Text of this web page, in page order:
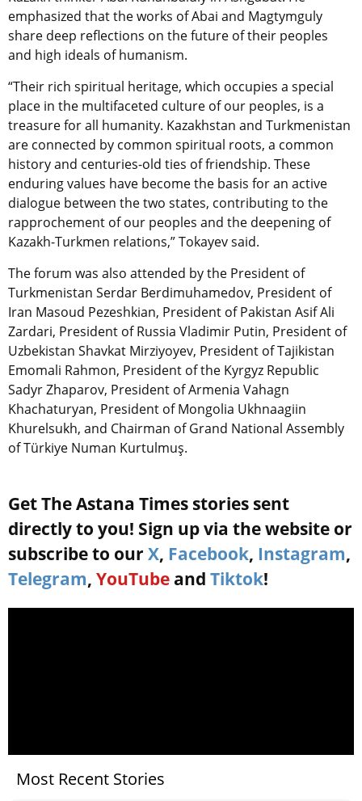
emphasized that the works of Abai and Magtymguly
share deep reflections on the future of their peoples
and high ideals of humanism.
“Their rich spiritual heritage, which occupies a special
place in the multifaceted culture of our peoples, is a
treasure for all humanity. Kazakhstan and Turkmenistan
are connected by common spiritual roots, a common
history and centuries-old ties of friendship. These
enduring values ​​​​have become the basis for an active
dialogue between the two states, contributing to the
rapprochement of our peoples and the deepening of
Kazakh-Turkmen relations,” Tokayev said.
The forum was also attended by the President of
Turkmenistan Serdar Berdimuhamedov, President of
Iran Masoud Pezeshkian, President of Pakistan Asif Ali
Zardari, President of Russia Vladimir Putin, President of
Uzbekistan Shavkat Mirziyoyev, President of Tajikistan
Emomali Rahmon, President of the Kyrgyz Republic
Sadyr Zhaparov, President of Armenia Vahagn
Khachaturyan, President of Mongolia Ukhnaagiin
Khurelsukh, and Chairman of Grand National Assembly
of Türkiye Numan Kurtulmuş.
Get The Astana Times stories sent
directly to you! Sign up via the website or
subscribe to our X, Facebook, Instagram,
Telegram, YouTube and Tiktok!
Most Recent Stories